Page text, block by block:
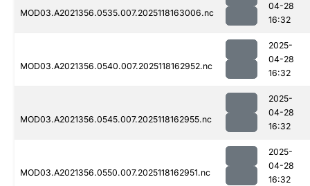
MOD03.A2021356.0535.007.2025118163006.nc
04-28
16:32
MOD03.A2021356.0540.007.2025118162952.nc
2025-
04-28
16:32
MOD03.A2021356.0545.007.2025118162955.nc
2025-
04-28
16:32
MOD03.A2021356.0550.007.2025118162951.nc
2025-
04-28
16:32